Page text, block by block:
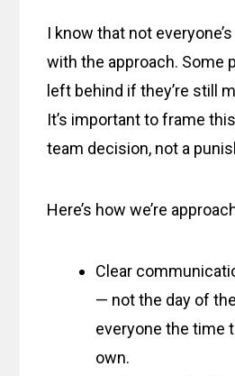
I know that not
with the approach. Some
left behind if they’re still
It’s important to frame
team decision, not a
Here’s how we’re
Clear
— not the day of
everyone the time
own.